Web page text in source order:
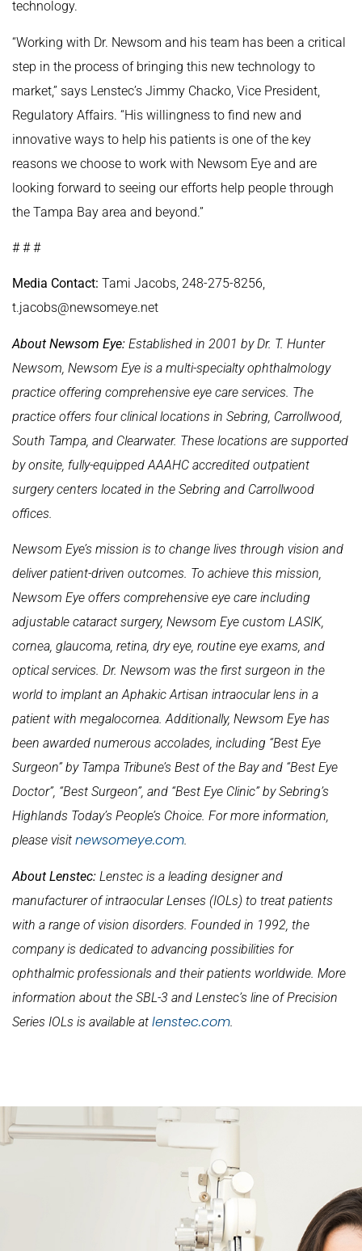
technology.
“Working with Dr. Newsom and his team has been a critical
step in the process of bringing this new technology to
market,” says Lenstec’s Jimmy Chacko, Vice President,
Regulatory Affairs. “His willingness to find new and
innovative ways to help his patients is one of the key
reasons we choose to work with Newsom Eye and are
looking forward to seeing our efforts help people through
the Tampa Bay area and beyond.”
# # #
Media Contact: Tami Jacobs, 248-275-8256,
t.jacobs@newsomeye.net
About Newsom Eye: Established in 2001 by Dr. T. Hunter
Newsom, Newsom Eye is a multi-specialty ophthalmology
practice offering comprehensive eye care services. The
practice offers four clinical locations in Sebring, Carrollwood,
South Tampa, and Clearwater. These locations are supported
by onsite, fully-equipped AAAHC accredited outpatient
surgery centers located in the Sebring and Carrollwood
offices.
Newsom Eye’s mission is to change lives through vision and
deliver patient-driven outcomes. To achieve this mission,
Newsom Eye offers comprehensive eye care including
adjustable cataract surgery, Newsom Eye custom LASIK,
cornea, glaucoma, retina, dry eye, routine eye exams, and
optical services. Dr. Newsom was the first surgeon in the
world to implant an Aphakic Artisan intraocular lens in a
patient with megalocornea. Additionally, Newsom Eye has
been awarded numerous accolades, including “Best Eye
Surgeon” by Tampa Tribune’s Best of the Bay and “Best Eye
Doctor”, “Best Surgeon”, and “Best Eye Clinic” by Sebring’s
Highlands Today’s People’s Choice. For more information,
please visit newsomeye.com.
About Lenstec: Lenstec is a leading designer and
manufacturer of intraocular Lenses (IOLs) to treat patients
with a range of vision disorders. Founded in 1992, the
company is dedicated to advancing possibilities for
ophthalmic professionals and their patients worldwide. More
information about the SBL-3 and Lenstec’s line of Precision
Series IOLs is available at lenstec.com.